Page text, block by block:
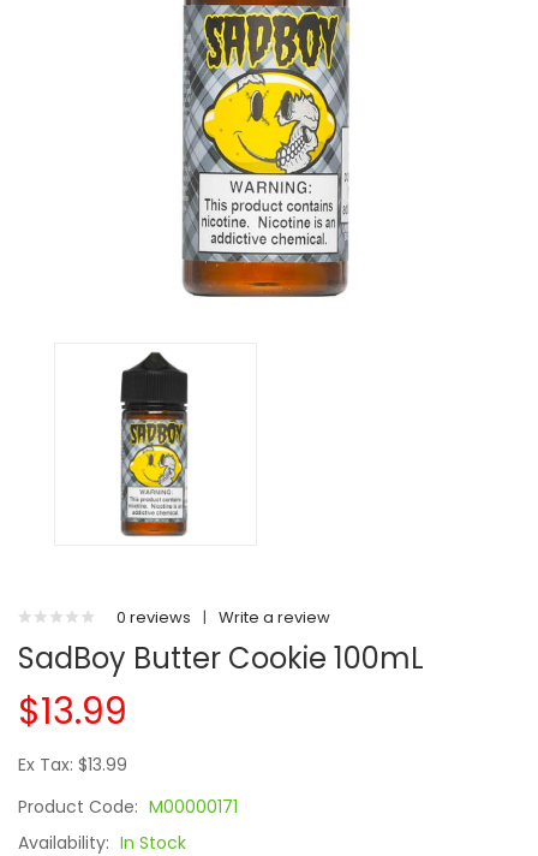
0 reviews | Write a review
SadBoy Butter Cookie 100mL
$13.99
Ex Tax: $13.99
Product Code: M00000171
Availability: In Stock